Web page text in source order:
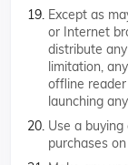
Except as
or Internet
distribute
limitation,
offline
launching
Use a
purchases